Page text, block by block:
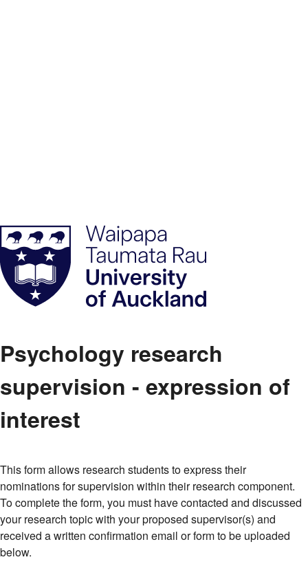
Psychology research
supervision - expression of
interest
This form allows research students to express their
nominations for supervision within their research component.
To complete the form, you must have contacted and discussed
your research topic with your proposed supervisor(s) and
received a written confirmation email or form to be uploaded
below.